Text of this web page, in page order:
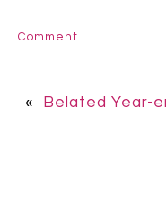
Comment
« Belated Year-